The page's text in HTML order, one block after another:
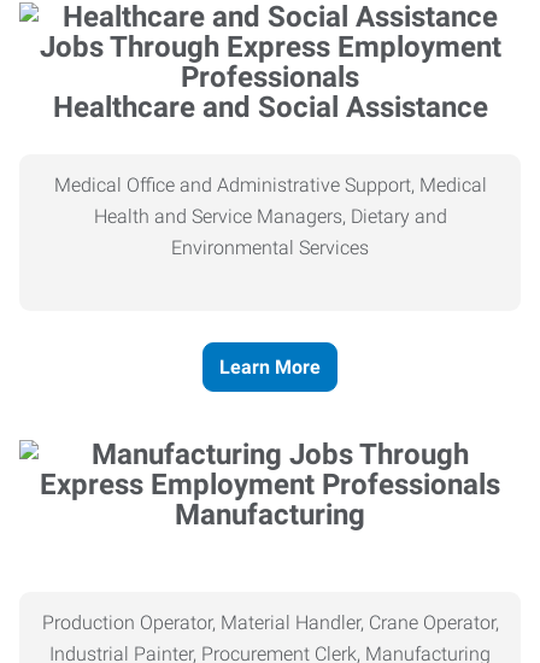
Healthcare and Social Assistance
Medical Office and Administrative Support, Medical
Health and Service Managers, Dietary and
Environmental Services
Learn More
Manufacturing
Production Operator, Material Handler, Crane Operator,
Industrial Painter, Procurement Clerk, Manufacturing